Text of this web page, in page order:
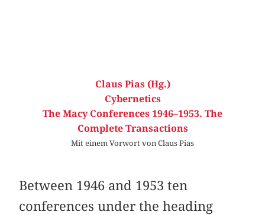
Claus Pias (Hg.)
Cybernetics
The Macy Conferences 1946–1953. The
Complete Transactions
Mit einem Vorwort von Claus Pias
Between 1946 and 1953 ten
conferences under the heading